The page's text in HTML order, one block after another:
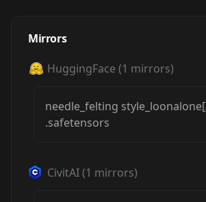
Mirrors
HuggingFace (1 mirrors)
needle_felting
.safetensors
CivitAI(1 mirrors)